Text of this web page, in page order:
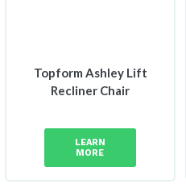
Topform Ashley Lift
Recliner Chair
LEARN
MORE